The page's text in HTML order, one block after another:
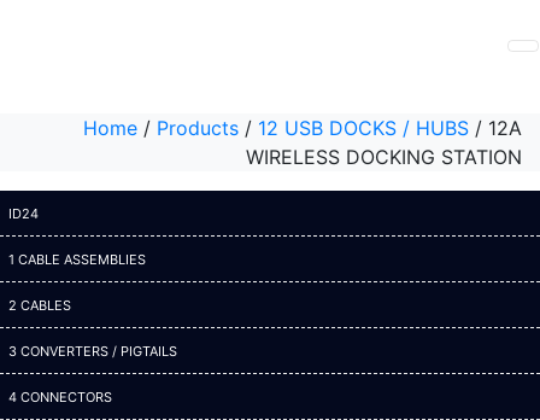
Home / Products / 12 USB DOCKS / HUBS / 12A
WIRELESS DOCKING STATION
ID24
1 CABLE ASSEMBLIES
2 CABLES
3 CONVERTERS / PIGTAILS
4 CONNECTORS